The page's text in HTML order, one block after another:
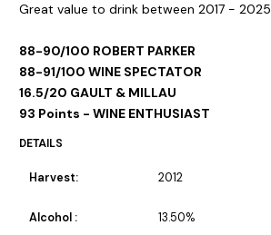
Great value to drink between 2017 - 2025
88-90/100 ROBERT PARKER
88-91/100 WINE SPECTATOR
16.5/20 GAULT & MILLAU
93 Points - WINE ENTHUSIAST
DETAILS
Harvest: 2012
Alcohol : 13.50%